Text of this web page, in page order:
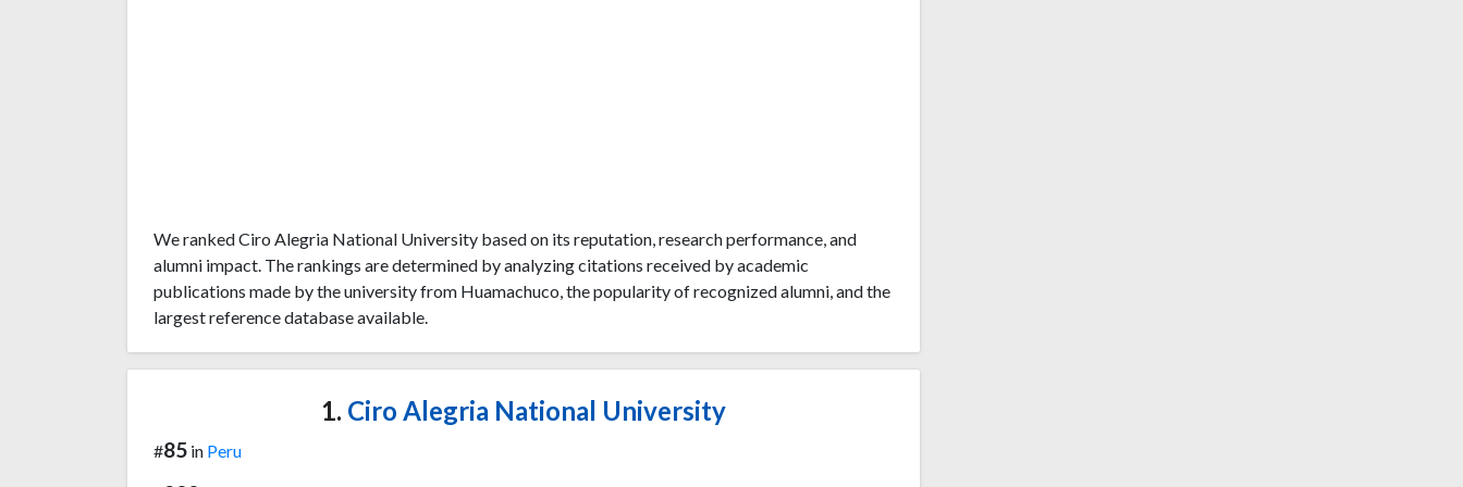
We ranked Ciro Alegria National University based on its reputation, research performance, and
alumni impact. The rankings are determined by analyzing citations received by academic
publications made by the university from Huamachuco, the popularity of recognized alumni, and the
largest reference database available.
1. Ciro Alegria National University
#85 in Peru